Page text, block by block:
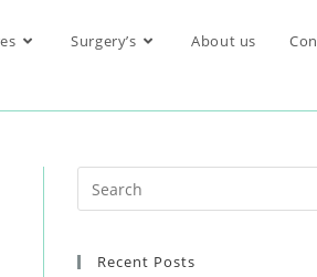
Surgery’s About us
Recent Posts